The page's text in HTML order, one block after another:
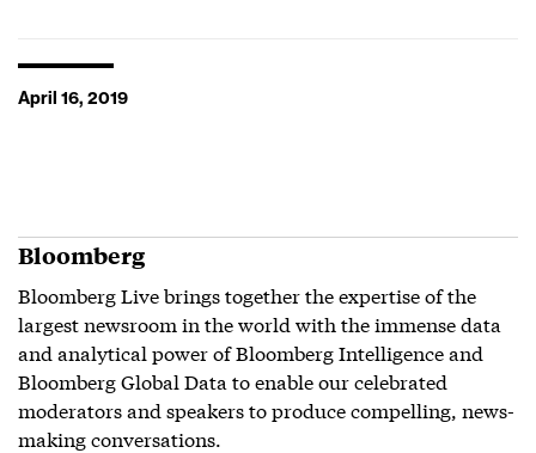
April 16, 2019
Bloomberg
Bloomberg Live brings together the expertise of the
largest newsroom in the world with the immense data
and analytical power of Bloomberg Intelligence and
Bloomberg Global Data to enable our celebrated
moderators and speakers to produce compelling, news-
making conversations.